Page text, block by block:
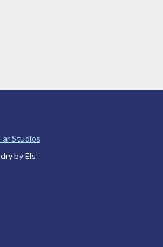
Studios
by Els